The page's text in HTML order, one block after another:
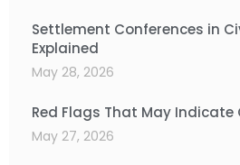
Settlement Conferences in
Explained
May 28, 2026
Red Flags That May Indicate
May 27, 2026